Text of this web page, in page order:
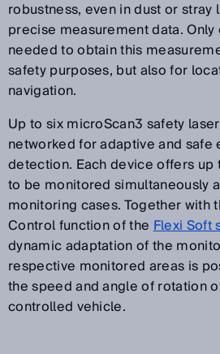
robustness, even in dust or
precise measurement data.
needed to obtain this
safety purposes, but also for
navigation.
Up to six microScan3 safety
networked for adaptive and safe
detection. Each device offers
to be monitored simultaneously
monitoring cases. Together with
Control function of theFlexi Soft
dynamic adaptation of the
respective monitored areas is
the speed and angle of rotation
controlled vehicle.